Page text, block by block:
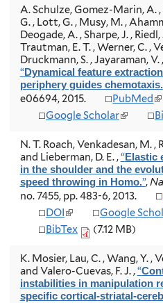
r
n
a
l
)
k
i
s
e
x
t
e
n
)
A. Schulze, Gomez-Marin, A. ,
G. , Lott, G. , Musy, M. ,
Deogade, A. , Sharpe, J. ,
Trautman, E. T. , Werner, C. ,
Druckmann, S. , Jayaraman,
“Dynamical feature
periphery guides chemotaxis.
e06694, 2015.
PubMed(
l
i
k
i
s
e
x
t
a
l
)
Google Scholar(
n
k
i
s
e
x
t
n
a
l
N. T. Roach, Venkadesan, M. ,
and Lieberman, D. E.,“Elastic
in the shoulder and the
speed throwing in Homo.”,
no. 7455, pp. 483-6, 2013.
DOI(
l
i
k
i
s
e
Google
BibTex (7.12 MB)
K. Mosier, Lau, C. , Wang, Y. ,
and Valero-Cuevas, F. J.,“
instabilities in manipulation
specific cortical-striatal-